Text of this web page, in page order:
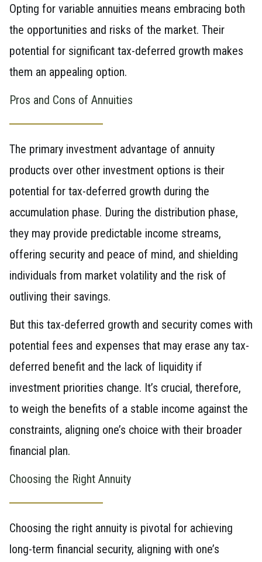
Opting for variable annuities means embracing both
the opportunities and risks of the market. Their
potential for significant tax-deferred growth makes
them an appealing option.
Pros and Cons of Annuities
The primary investment advantage of annuity
products over other investment options is their
potential for tax-deferred growth during the
accumulation phase. During the distribution phase,
they may provide predictable income streams,
offering security and peace of mind, and shielding
individuals from market volatility and the risk of
outliving their savings.
But this tax-deferred growth and security comes with
potential fees and expenses that may erase any tax-
deferred benefit and the lack of liquidity if
investment priorities change. It’s crucial, therefore,
to weigh the benefits of a stable income against the
constraints, aligning one’s choice with their broader
financial plan.
Choosing the Right Annuity
Choosing the right annuity is pivotal for achieving
long-term financial security, aligning with one’s